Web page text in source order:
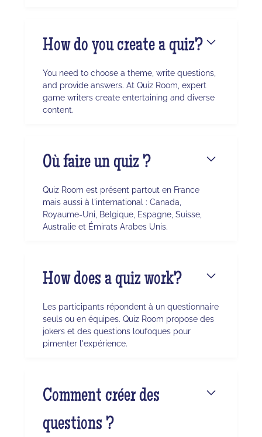
How do you create a quiz?
You need to choose a theme, write questions,
and provide answers. At Quiz Room, expert
game writers create entertaining and diverse
content.
Où faire un quiz ?
Quiz Room est présent partout en France
mais aussi à l'international : Canada,
Royaume-Uni, Belgique, Espagne, Suisse,
Australie et Émirats Arabes Unis.
How does a quiz work?
Les participants répondent à un questionnaire
seuls ou en équipes. Quiz Room propose des
jokers et des questions loufoques pour
pimenter l'expérience.
Comment créer des
questions ?